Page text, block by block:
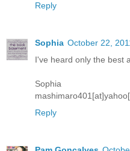
Reply
Sophia October 22,
I've heard only the best
Sophia
Reply